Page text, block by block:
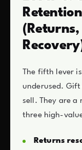
The fifth lever
underused.
sell. They are a
three high-
Returns